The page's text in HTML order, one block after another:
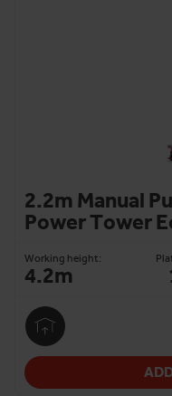
2.2m Manual
Power Tower
Working height:
4.2m